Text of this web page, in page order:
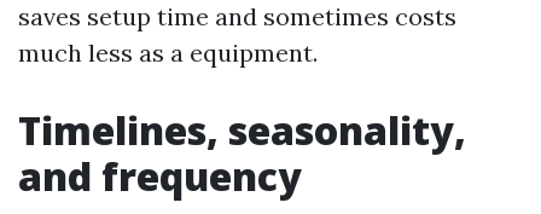
saves setup time and sometimes costs
much less as a equipment.
Timelines, seasonality,
and frequency